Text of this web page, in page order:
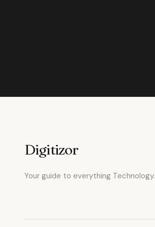
Digitizor
Your guide to everything Technology.